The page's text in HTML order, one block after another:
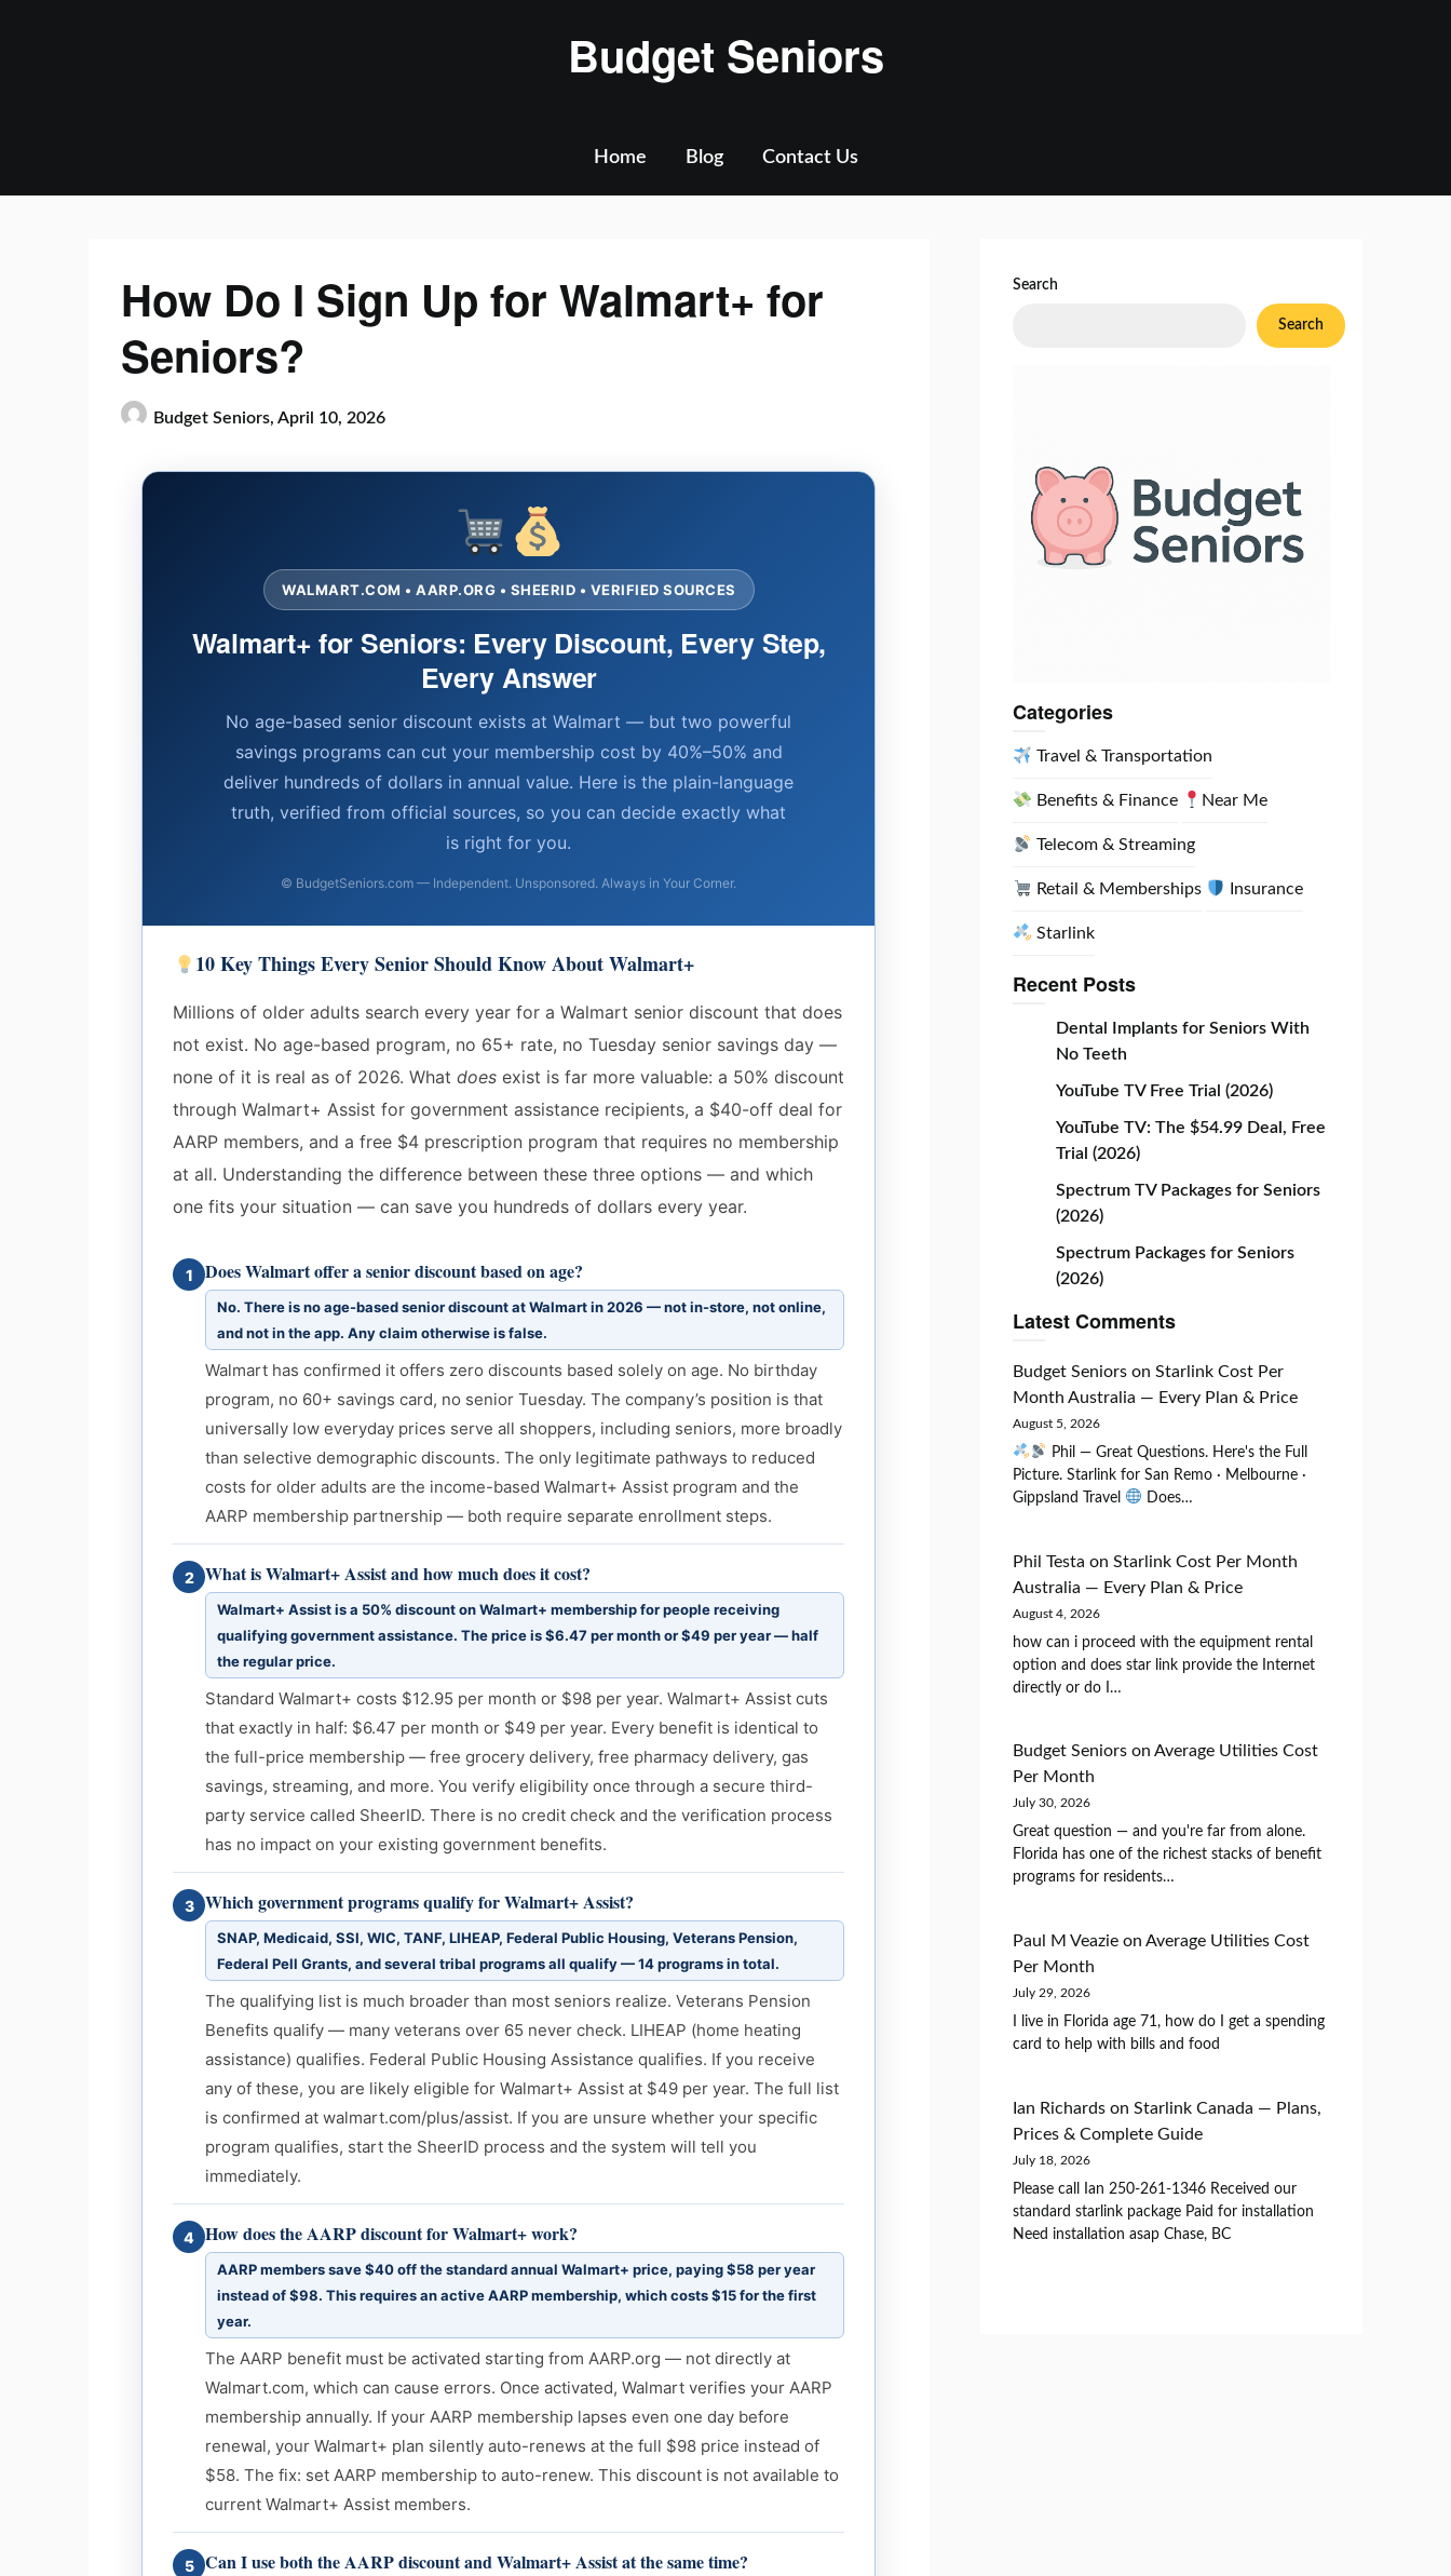
Budget Seniors
Home Blog Contact Us
How Do I Sign Up for Walmart+ for
Seniors?
Budget Seniors, April 10, 2026
WALMART.COM • AARP.ORG • SHEERID • VERIFIED SOURCES
Walmart+ for Seniors: Every Discount, Every Step,
Every Answer
No age-based senior discount exists at Walmart — but two powerful
savings programs can cut your membership cost by 40%–50% and
deliver hundreds of dollars in annual value. Here is the plain-language
truth, verified from official sources, so you can decide exactly what
is right for you.
© BudgetSeniors.com — Independent. Unsponsored. Always in Your Corner.
10 Key Things Every Senior Should Know About Walmart+
Millions of older adults search every year for a Walmart senior discount that does
not exist. No age-based program, no 65+ rate, no Tuesday senior savings day —
none of it is real as of 2026. Whatdoes exist is far more valuable: a 50% discount
through Walmart+ Assist for government assistance recipients, a $40-off deal for
AARP members, and a free $4 prescription program that requires no membership
at all. Understanding the difference between these three options — and which
one fits your situation — can save you hundreds of dollars every year.
1 Does Walmart offer a senior discount based on age?
No. There is no age-based senior discount at Walmart in 2026 — not in-store, not online,
and not in the app. Any claim otherwise is false.
Walmart has confirmed it offers zero discounts based solely on age. No birthday
program, no 60+ savings card, no senior Tuesday. The company’s position is that
universally low everyday prices serve all shoppers, including seniors, more broadly
than selective demographic discounts. The only legitimate pathways to reduced
costs for older adults are the income-based Walmart+ Assist program and the
AARP membership partnership — both require separate enrollment steps.
2 What is Walmart+ Assist and how much does it cost?
Walmart+ Assist is a 50% discount on Walmart+ membership for people receiving
qualifying government assistance. The price is $6.47 per month or $49 per year — half
the regular price.
Standard Walmart+ costs $12.95 per month or $98 per year. Walmart+ Assist cuts
that exactly in half: $6.47 per month or $49 per year. Every benefit is identical to
the full-price membership — free grocery delivery, free pharmacy delivery, gas
savings, streaming, and more. You verify eligibility once through a secure third-
party service called SheerID. There is no credit check and the verification process
has no impact on your existing government benefits.
3 Which government programs qualify for Walmart+ Assist?
SNAP, Medicaid, SSI, WIC, TANF, LIHEAP, Federal Public Housing, Veterans Pension,
Federal Pell Grants, and several tribal programs all qualify — 14 programs in total.
The qualifying list is much broader than most seniors realize. Veterans Pension
Benefits qualify — many veterans over 65 never check. LIHEAP (home heating
assistance) qualifies. Federal Public Housing Assistance qualifies. If you receive
any of these, you are likely eligible for Walmart+ Assist at $49 per year. The full list
is confirmed at walmart.com/plus/assist. If you are unsure whether your specific
program qualifies, start the SheerID process and the system will tell you
immediately.
4 How does the AARP discount for Walmart+ work?
AARP members save $40 off the standard annual Walmart+ price, paying $58 per year
instead of $98. This requires an active AARP membership, which costs $15 for the first
year.
The AARP benefit must be activated starting from AARP.org — not directly at
Walmart.com, which can cause errors. Once activated, Walmart verifies your AARP
membership annually. If your AARP membership lapses even one day before
renewal, your Walmart+ plan silently auto-renews at the full $98 price instead of
$58. The fix: set AARP membership to auto-renew. This discount is not available to
current Walmart+ Assist members.
5 Can I use both the AARP discount and Walmart+ Assist at the same time?
Search
Search
Categories
Travel & Transportation
Benefits & Finance Near Me
Telecom & Streaming
Retail & Memberships Insurance
Starlink
Recent Posts
Dental Implants for Seniors With
No Teeth
YouTube TV Free Trial (2026)
YouTube TV: The $54.99 Deal, Free
Trial (2026)
Spectrum TV Packages for Seniors
(2026)
Spectrum Packages for Seniors
(2026)
Latest Comments
Budget Seniorson Starlink Cost Per
Month Australia — Every Plan & Price
August 5, 2026
Phil — Great Questions. Here's the Full
Picture. Starlink for San Remo · Melbourne ·
Gippsland Travel
Does…
Phil Testa on Starlink Cost Per Month
Australia — Every Plan & Price
August 4, 2026
how can i proceed with the equipment rental
option and does star link provide the Internet
directly or do I…
Budget Seniorson Average Utilities Cost
Per Month
July 30, 2026
Great question — and you're far from alone.
Florida has one of the richest stacks of benefit
programs for residents…
Paul M Veazieon Average Utilities Cost
Per Month
July 29, 2026
I live in Florida age 71, how do I get a spending
card to help with bills and food
Ian Richardson Starlink Canada — Plans,
Prices & Complete Guide
July 18, 2026
Please call Ian 250-261-1346 Received our
standard starlink package Paid for installation
Need installation asap Chase, BC